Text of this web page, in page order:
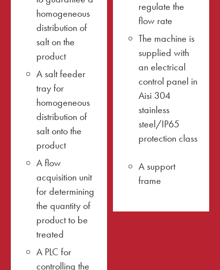
homogeneous
distribution of
salt on the
product
A salt feeder
tray for
homogeneous
distribution of
salt onto the
product
A flow
acquisition unit
for determining
the quantity of
product to be
treated
A PLC for
controlling the
regulate the
flow rate
The machine is
supplied with
an electrical
control panel in
Aisi 304
stainless
steel/IP65
protection class
A support
frame